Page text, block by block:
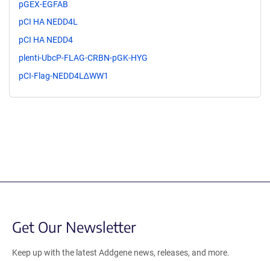
pGEX-EGFAB
pCI HA NEDD4L
pCI HA NEDD4
plenti-UbcP-FLAG-CRBN-pGK-HYG
pCI-Flag-NEDD4L∆WW1
Get Our Newsletter
Keep up with the latest Addgene news, releases, and more.